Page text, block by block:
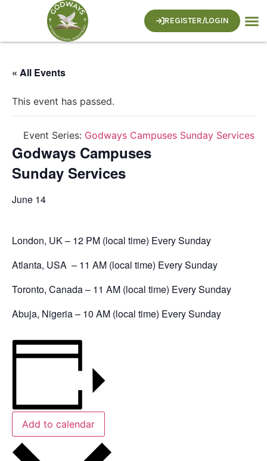
REGISTER/LOGIN
« All Events
This event has passed.
Event Series: Godways Campuses Sunday Services
Godways Campuses
Sunday Services
June 14
London, UK – 12 PM (local time) Every Sunday
Atlanta, USA – 11 AM (local time) Every Sunday
Toronto, Canada – 11 AM (local time) Every Sunday
Abuja, Nigeria – 10 AM (local time) Every Sunday
Add to calendar